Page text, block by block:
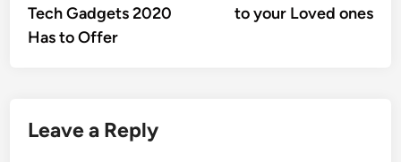
Tech Gadgets 2020
Has to Offer
to your Loved ones
Leave a Reply